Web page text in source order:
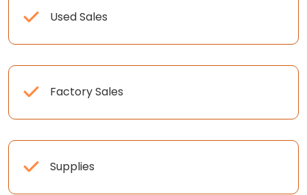
Used Sales
Factory Sales
Supplies